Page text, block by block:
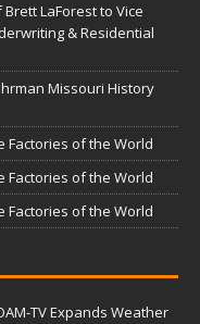
LaForest to Vice
& Residential
Missouri History
Factories of the World
Factories of the World
Factories of the World
TV Expands Weather